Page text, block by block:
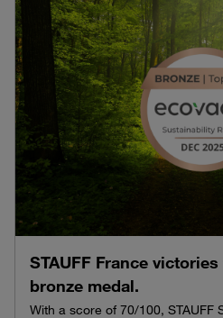
STAUFF France
bronze medal.
With a score of 70/100, STAUFF